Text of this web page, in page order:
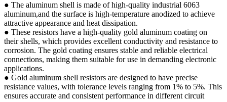
● The aluminum shell is made of high-quality industrial 6063
aluminum,and the surface is high-temperature anodized to achieve
attractive appearance and heat dissipation.
● These resistors have a high-quality gold aluminum coating on
their shells, which provides excellent conductivity and resistance to
corrosion. The gold coating ensures stable and reliable electrical
connections, making them suitable for use in demanding electronic
applications.
● Gold aluminum shell resistors are designed to have precise
resistance values, with tolerance levels ranging from 1% to 5%. This
ensures accurate and consistent performance in different circuit